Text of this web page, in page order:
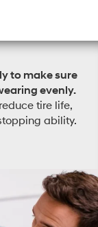
to make sure
evenly.
tire life,
ability.